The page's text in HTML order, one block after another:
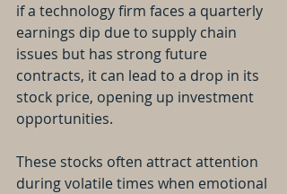
if a technology firm faces a quarterly
earnings dip due to supply chain
issues but has strong future
contracts, it can lead to a drop in its
stock price, opening up investment
opportunities.
These stocks often attract attention
during volatile times when emotional